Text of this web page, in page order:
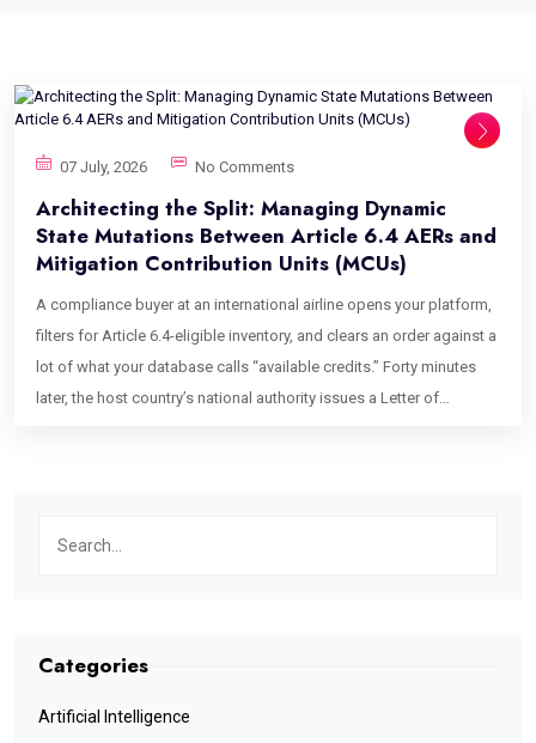
07 July, 2026 No Comments
Architecting the Split: Managing Dynamic
State Mutations Between Article 6.4 AERs and
Mitigation Contribution Units (MCUs)
A compliance buyer at an international airline opens your platform,
filters for Article 6.4-eligible inventory, and clears an order against a
lot of what your database calls “available credits.” Forty minutes
later, the host country’s national authority issues a Letter of
for a conference panel. It is the structural consequence of how the
rows is building on a foundation that the regulation itself has
already made obsolete. What every serious exchange, registry, and
Categories
Artificial Intelligence